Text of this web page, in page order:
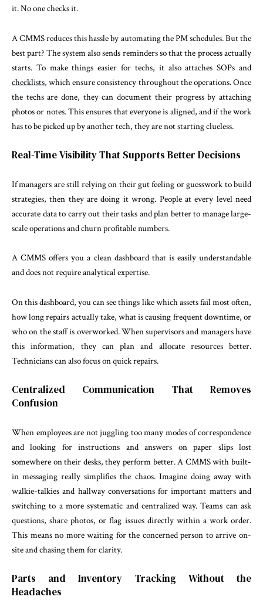
it. No one checks it.
A CMMS reduces this hassle by automating the PM schedules. But the
best part? The system also sends reminders so that the process actually
starts. To make things easier for techs, it also attaches SOPs and
checklists, which ensure consistency throughout the operations. Once
the techs are done, they can document their progress by attaching
photos or notes. This ensures that everyone is aligned, and if the work
has to be picked up by another tech, they are not starting clueless.
Real-Time Visibility That Supports Better Decisions
If managers are still relying on their gut feeling or guesswork to build
strategies, then they are doing it wrong. People at every level need
accurate data to carry out their tasks and plan better to manage large-
scale operations and churn profitable numbers.
A CMMS offers you a clean dashboard that is easily understandable
and does not require analytical expertise.
On this dashboard, you can see things like which assets fail most often,
how long repairs actually take, what is causing frequent downtime, or
who on the staff is overworked. When supervisors and managers have
this information, they can plan and allocate resources better.
Technicians can also focus on quick repairs.
Centralized Communication That Removes
Confusion
When employees are not juggling too many modes of correspondence
and looking for instructions and answers on paper slips lost
somewhere on their desks, they perform better. A CMMS with built-
in messaging really simplifies the chaos. Imagine doing away with
walkie-talkies and hallway conversations for important matters and
switching to a more systematic and centralized way. Teams can ask
questions, share photos, or flag issues directly within a work order.
This means no more waiting for the concerned person to arrive on-
site and chasing them for clarity.
Parts and Inventory Tracking Without the
Headaches